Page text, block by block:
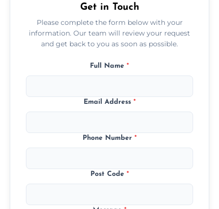
Get in Touch
Please complete the form below with your
information. Our team will review your request
and get back to you as soon as possible.
Full Name *
Email Address *
Phone Number *
Post Code *